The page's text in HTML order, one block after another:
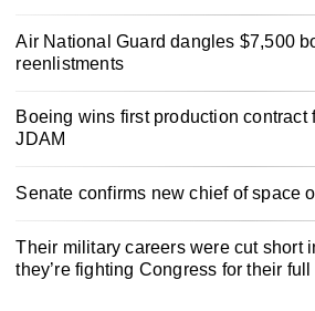
Air National Guard dangles $7,500
reenlistments
Boeing wins first production contract
JDAM
Senate confirms new chief of space
Their military careers were cut short
they’re fighting Congress for their full